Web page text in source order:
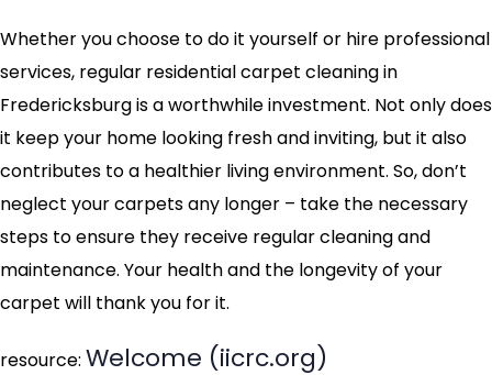
Whether you choose to do it yourself or hire professional
services, regular residential carpet cleaning in
Fredericksburg is a worthwhile investment. Not only does
it keep your home looking fresh and inviting, but it also
contributes to a healthier living environment. So, don’t
neglect your carpets any longer – take the necessary
steps to ensure they receive regular cleaning and
maintenance. Your health and the longevity of your
carpet will thank you for it.
resource: Welcome (iicrc.org)